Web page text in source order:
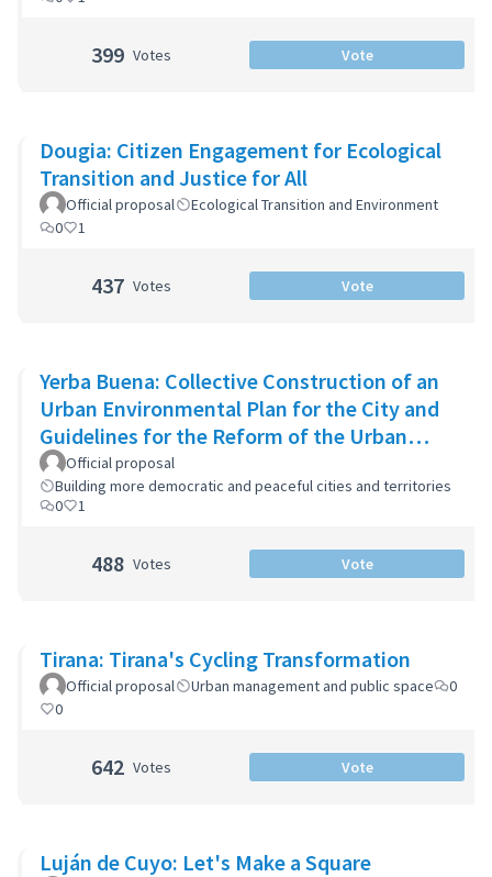
399 Votes Vote
Dougia: Citizen Engagement for Ecological
Transition and Justice for All
Official proposal
Ecological Transition and Environment
0
1
437 Votes Vote
Yerba Buena: Collective Construction of an
Urban Environmental Plan for the City and
Guidelines for the Reform of the Urban
Zoning Code
Official proposal
Building more democratic and peaceful cities and territories
0
1
488 Votes Vote
Tirana: Tirana's Cycling Transformation
Official proposal Urban management and public space
0
0
642 Votes Vote
Luján de Cuyo: Let's Make a Square